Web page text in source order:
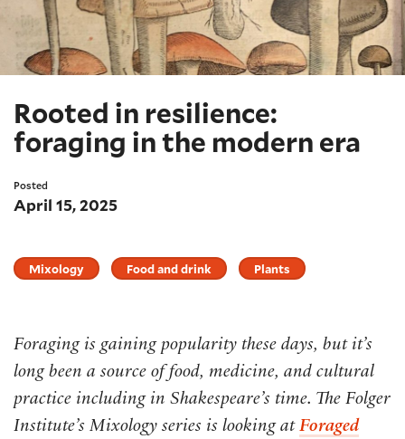
Rooted in resilience:
foraging in the modern era
Posted
April 15, 2025
Mixology Food and drink Plants
Foraging is gaining popularity these days, but it’s
long been a source of food, medicine, and cultural
practice including in Shakespeare’s time. The Folger
Institute’s Mixology series is looking atForaged